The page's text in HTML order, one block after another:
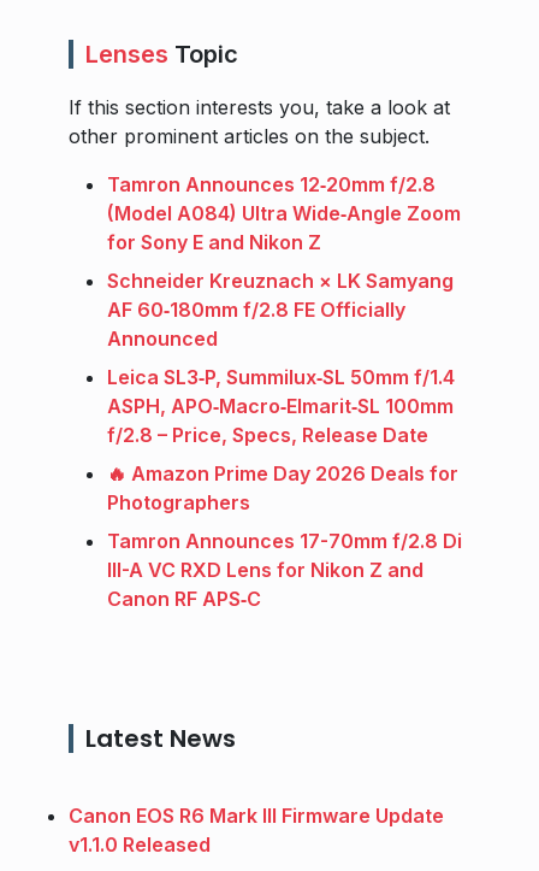
Lenses Topic
If this section interests you, take a look at
other prominent articles on the subject.
Tamron Announces 12‑20mm f/2.8
(Model A084) Ultra Wide‑Angle Zoom
for Sony E and Nikon Z
Schneider Kreuznach × LK Samyang
AF 60‑180mm f/2.8 FE Officially
Announced
Leica SL3‑P, Summilux‑SL 50mm f/1.4
ASPH, APO‑Macro‑Elmarit‑SL 100mm
f/2.8 – Price, Specs, Release Date
🔥 Amazon Prime Day 2026 Deals for
Photographers
Tamron Announces 17-70mm f/2.8 Di
III-A VC RXD Lens for Nikon Z and
Canon RF APS‑C
Latest News
Canon EOS R6 Mark III Firmware Update
v1.1.0 Released